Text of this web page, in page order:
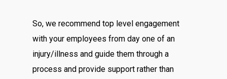
So, we recommend top level engagement
with your employees from day one of an
injury/illness and guide them through a
process and provide support rather than